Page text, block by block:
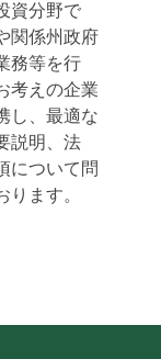
資分野で
関係州政府
務等を行
考えの企業
し、最適な
説明、法
について問
ます。